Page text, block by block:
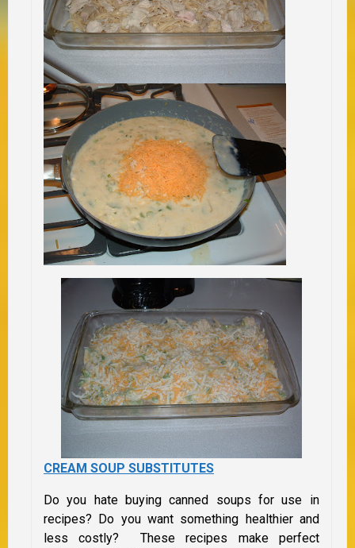
CREAM SOUP SUBSTITUTES
Do you hate buying canned soups for use in
recipes? Do you want something healthier and
less costly? These recipes make perfect